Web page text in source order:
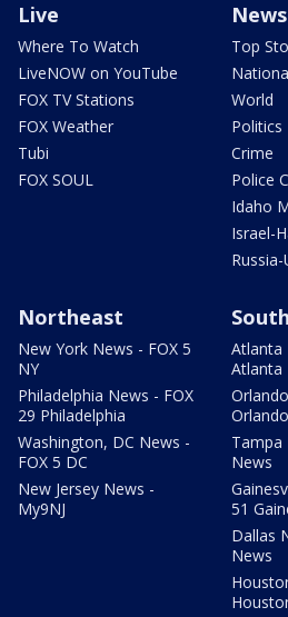
Live
Where To Watch
LiveNOW on YouTube
FOX TV Stations
FOX Weather
Tubi
FOX SOUL
News
Top
World
Politics
Crime
Police
Idaho
Israel-
Northeast
New York News - FOX 5
NY
Philadelphia News - FOX
29 Philadelphia
Washington, DC News -
FOX 5 DC
New Jersey News -
My9NJ
South
Atlanta
Atlanta
Orlando
Tampa
News
51
Dallas
News